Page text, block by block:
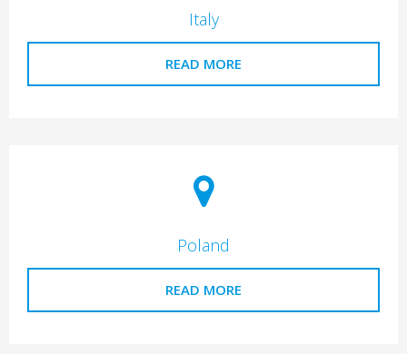
Italy
READ MORE
Poland
READ MORE